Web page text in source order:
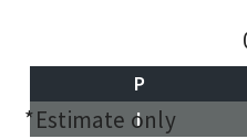
P
I
*Estimate only